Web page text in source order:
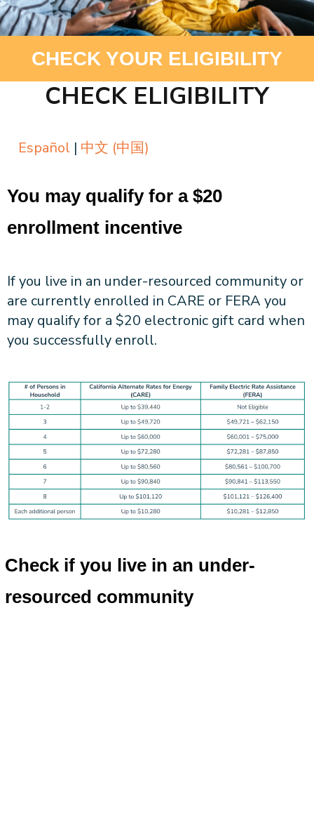
Customer Notices
Power Response
Help Paying Your Bill
Understanding Your Bill
Financial Assistance
Power Response Commercial Leaders
Become a Green Leader
Understanding Your Bill
Energy Team
Help Paying Your Bill
Debt Forgiveness [AMP]
Payment Plan
Income Qualifed Assistance
Grants & Scholarships
Community Benefits Grant
About CPA
Our Board
Our Team
Our Community Advisory Committee
FAQs
Our Clean Energy Sources
Public Documents
Finances and Budgets
Meetings & Agendas
Customer Service
Call Us
Email Us
Outage Information
News and events
Meetings & Agendas
Member Login
CHECK YOUR ELIGIBILITY
CHECK ELIGIBILITY
Español | 中文 (中国)
You may qualify for a $20
enrollment incentive
If you live in an under-resourced community or
are currently enrolled in CARE or FERA you
may qualify for a $20 electronic gift card when
you successfully enroll.
Check if you live in an under-
resourced community